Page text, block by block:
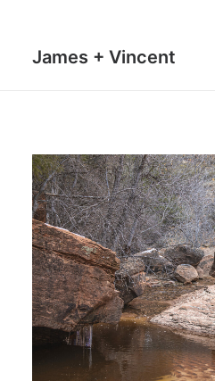
James + Vincent
JOURNAL
MILESTONES
TRAVEL MAPS
THE MAN
THE VAN